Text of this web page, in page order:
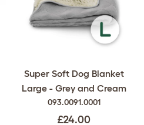
Super Soft Dog Blanket
Large - Grey and Cream
093.0091.0001
£24.00